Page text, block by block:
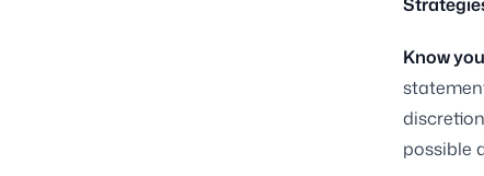
Know
possible